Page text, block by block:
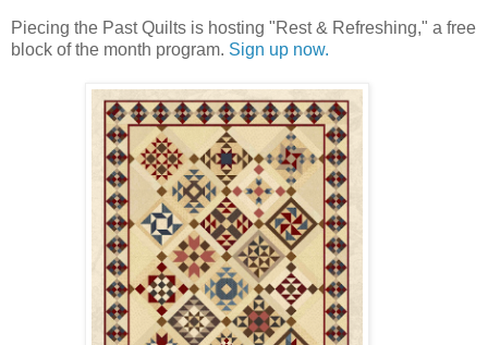
Piecing the Past Quilts is hosting "Rest & Refreshing," a free
block of the month program. Sign up now.